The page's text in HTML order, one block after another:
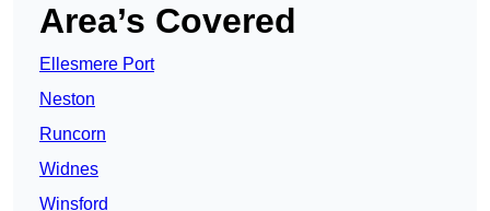
Area’s Covered
Ellesmere Port
Neston
Runcorn
Widnes
Winsford